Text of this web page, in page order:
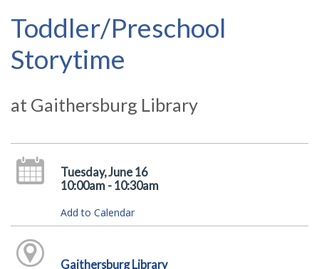
Toddler/Preschool
Storytime
at Gaithersburg Library
Tuesday, June 16
10:00am - 10:30am
Add to Calendar
Gaithersburg Library